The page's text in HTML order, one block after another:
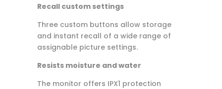
Recall custom settings
Three custom buttons allow storage
and instant recall of a wide range of
assignable picture settings.
Resists moisture and water
The monitor offers IPX1 protection